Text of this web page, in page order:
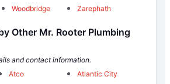
Woodbridge Zarephath
Other Mr. Rooter Plumbing
and contact information.
Atco
Atlantic City